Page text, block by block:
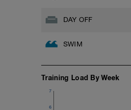
DAY OFF
SWIM
Training Load By Week
6
7